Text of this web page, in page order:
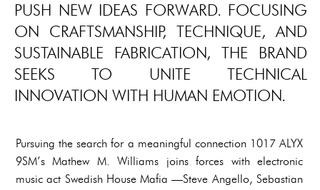
PUSH NEW IDEAS FORWARD. FOCUSING
ON CRAFTSMANSHIP, TECHNIQUE, AND
SUSTAINABLE FABRICATION, THE BRAND
SEEKS TO UNITE TECHNICAL
INNOVATION WITH HUMAN EMOTION.
Pursuing the search for a meaningful connection 1017 ALYX
9SM’s Mathew M. Williams joins forces with electronic
music act Swedish House Mafia —Steve Angello, Sebastian